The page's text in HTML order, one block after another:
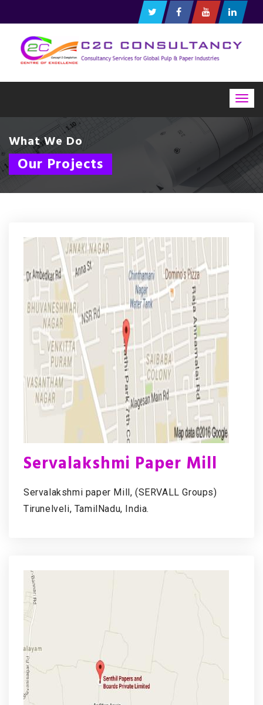
What We Do
Our Projects
Servalakshmi Paper Mill
Servalakshmi paper Mill, (SERVALL Groups)
Tirunelveli, TamilNadu, India.